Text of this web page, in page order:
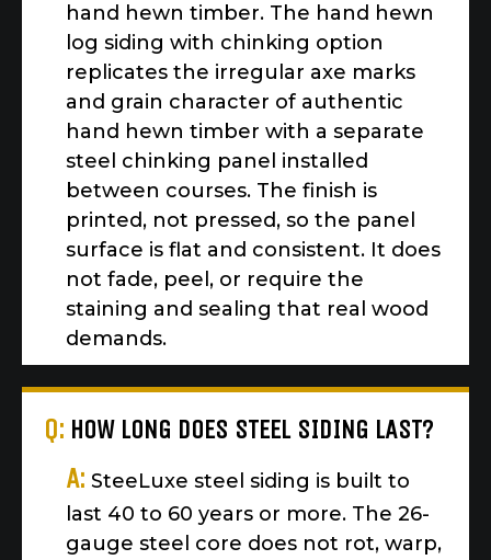
hand hewn timber. The hand hewn
log siding with chinking option
replicates the irregular axe marks
and grain character of authentic
hand hewn timber with a separate
steel chinking panel installed
between courses. The finish is
printed, not pressed, so the panel
surface is flat and consistent. It does
not fade, peel, or require the
staining and sealing that real wood
demands.
Q: HOW LONG DOES STEEL SIDING LAST?
A: SteeLuxe steel siding is built to
last 40 to 60 years or more. The 26-
gauge steel core does not rot, warp,